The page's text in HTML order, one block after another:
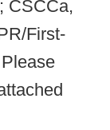
CSCCa,
First-